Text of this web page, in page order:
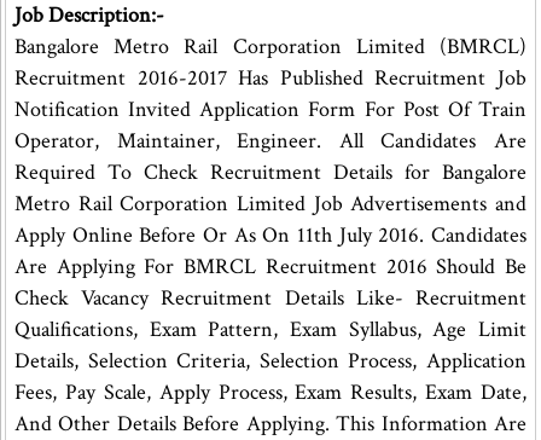
Job Description:-
Bangalore Metro Rail Corporation Limited (BMRCL)
Recruitment 2016-2017 Has Published Recruitment Job
Notification Invited Application Form For Post Of Train
Operator, Maintainer, Engineer. All Candidates Are
Required To Check Recruitment Details for Bangalore
Metro Rail Corporation Limited Job Advertisements and
Apply Online Before Or As On 11th July 2016. Candidates
Are Applying For BMRCL Recruitment 2016 Should Be
Check Vacancy Recruitment Details Like- Recruitment
Qualifications, Exam Pattern, Exam Syllabus, Age Limit
Details, Selection Criteria, Selection Process, Application
Fees, Pay Scale, Apply Process, Exam Results, Exam Date,
And Other Details Before Applying. This Information Are